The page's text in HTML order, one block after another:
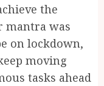
the
mantra was
on lockdown,
moving
tasks ahead